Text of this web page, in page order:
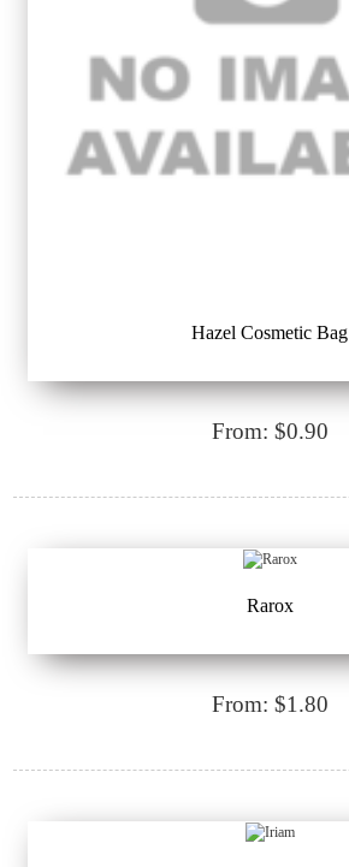
Hazel Cosmetic Bag
From: $0.90
Rarox
From: $1.80